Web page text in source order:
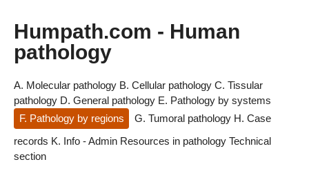
Humpath.com - Human
pathology
A. Molecular pathology B. Cellular pathology C. Tissular
pathology D. General pathology E. Pathology by systems
F. Pathology by regions
G. Tumoral pathology H. Case
records K. Info - Admin Resources in pathology Technical
section